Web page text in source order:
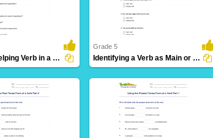
Downloads Identifying Helping Verb in a Sentence Part 5 10 Downloads
Grade 5
Identifying a Verb as Main or Helping Verb